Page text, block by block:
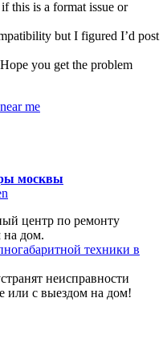
this is a format issue or
but I figured I’d post
you get the problem
me
москвы
центр по ремонту
на дом.
техники в
неисправности
или с выездом на дом!